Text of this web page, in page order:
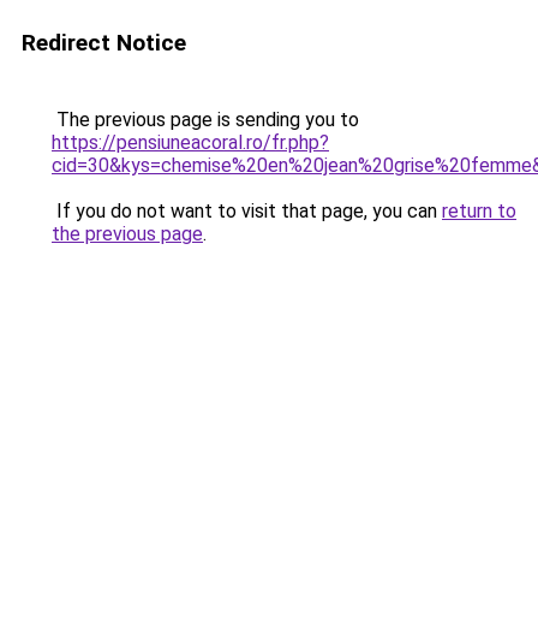
Redirect Notice
The previous page is sending you to
https://pensiuneacoral.ro/fr.php?
If you do not want to visit that page, you can return to
the previous page.